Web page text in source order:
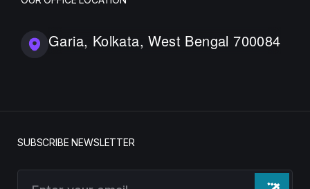
Garia, Kolkata, West Bengal 700084
SUBSCRIBE NEWSLETTER